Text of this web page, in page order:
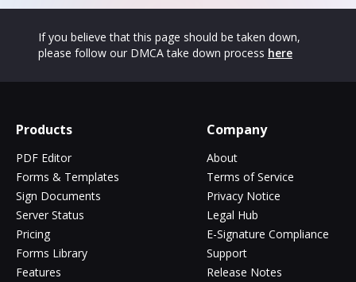
If you believe that this page should be taken down,
please follow our DMCA take down process here
Products
PDF Editor
Forms & Templates
Sign Documents
Server Status
Pricing
Forms Library
Features
Company
About
Terms of Service
Privacy Notice
Legal Hub
E-Signature Compliance
Support
Release Notes